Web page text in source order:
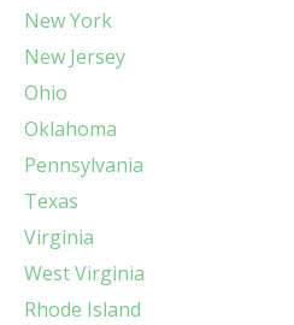
New York
New Jersey
Ohio
Oklahoma
Pennsylvania
Texas
Virginia
West Virginia
Rhode Island